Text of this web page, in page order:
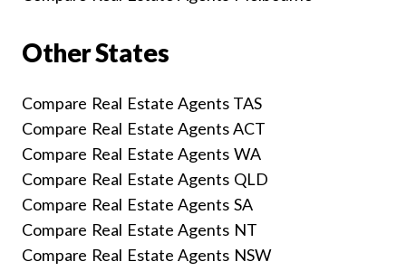
Other States
Compare Real Estate Agents TAS
Compare Real Estate Agents ACT
Compare Real Estate Agents WA
Compare Real Estate Agents QLD
Compare Real Estate Agents SA
Compare Real Estate Agents NT
Compare Real Estate Agents NSW